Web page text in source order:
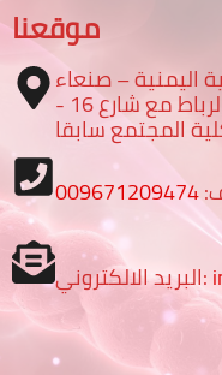
موقعنا
اليمنية – صنعاء
– تقاطع شارع الرباط مع شارع 16 -
المجتمع سابقا
009671209474
البريد الالكتروني: